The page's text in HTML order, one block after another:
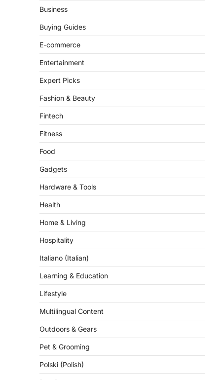
There is a distinct, irreplaceable
house lights go down…
Business
Buying Guides
E-commerce
Entertainment
Expert Picks
Fashion & Beauty
Fintech
Fitness
Food
Gadgets
Hardware & Tools
Health
Home & Living
Hospitality
Italiano (Italian)
Learning & Education
Lifestyle
Multilingual Content
Outdoors & Gears
Pet & Grooming
Polski (Polish)